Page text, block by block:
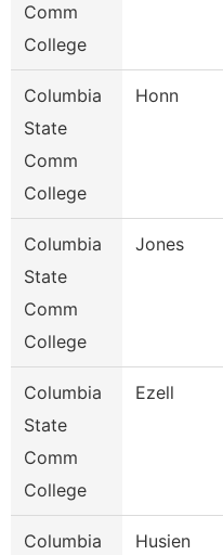
Comm
College
Columbia
State
Comm
College
Honn
Columbia
State
Comm
College
Jones
Columbia
State
Comm
College
Ezell
Columbia
Husien